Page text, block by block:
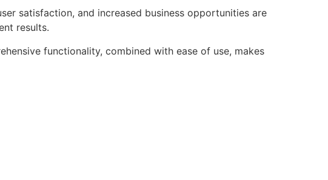
satisfaction, and increased business opportunities are
results.
functionality, combined with ease of use, makes